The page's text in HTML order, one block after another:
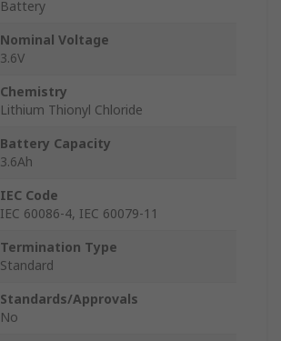
Battery
Nominal Voltage
3.6V
Chemistry
Lithium Thionyl Chloride
Battery Capacity
3.6Ah
IEC Code
IEC 60086-4, IEC 60079-11
Termination Type
Standard
Standards/Approvals
No